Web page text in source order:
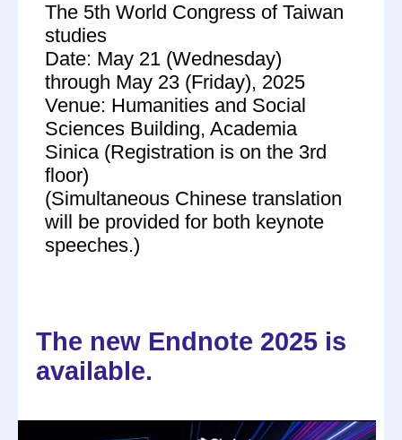
The 5th World Congress of Taiwan
studies
Date: May 21 (Wednesday)
through May 23 (Friday), 2025
Venue: Humanities and Social
Sciences Building, Academia
Sinica (Registration is on the 3rd
floor)
(Simultaneous Chinese translation
will be provided for both keynote
speeches.)
The new Endnote 2025 is
available.